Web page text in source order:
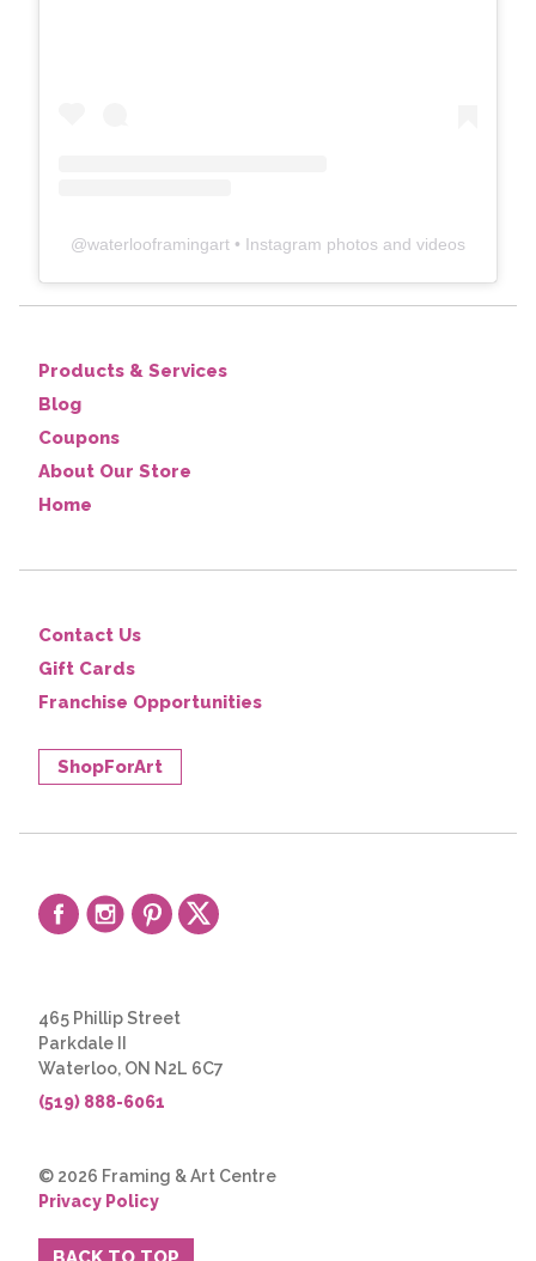
@waterlooframingart • Instagram photos and videos
Products & Services
Blog
Coupons
About Our Store
Home
Contact Us
Gift Cards
Franchise Opportunities
ShopForArt
465 Phillip Street
Parkdale II
Waterloo, ON N2L 6C7
(519) 888-6061
© 2026 Framing & Art Centre
Privacy Policy